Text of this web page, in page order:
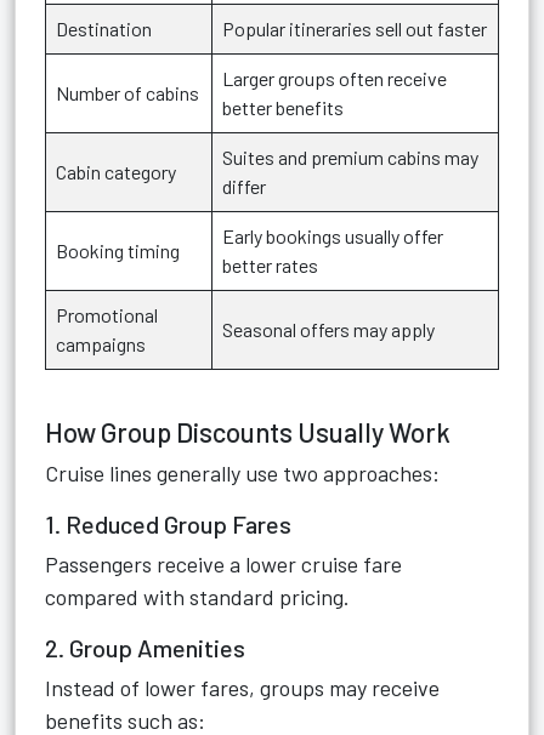
Destination Popular itineraries sell out faster
Number of cabins
Larger groups often receive
better benefits
Cabin category
Suites and premium cabins may
differ
Booking timing
Early bookings usually offer
better rates
Promotional
campaigns
Seasonal offers may apply
How Group Discounts Usually Work
Cruise lines generally use two approaches:
1. Reduced Group Fares
Passengers receive a lower cruise fare
compared with standard pricing.
2. Group Amenities
Instead of lower fares, groups may receive
benefits such as: